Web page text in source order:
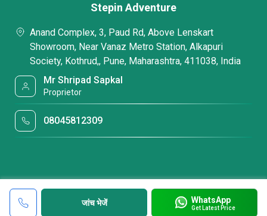
जांच भेजें WhatsApp
Get Latest Price
Stepin Adventure
Anand Complex, 3, Paud Rd, Above Lenskart
Showroom, Near Vanaz Metro Station, Alkapuri
Society, Kothrud,, Pune, Maharashtra, 411038, India
Mr Shripad Sapkal
Proprietor
08045812309